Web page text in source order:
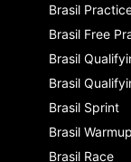
Brasil
Brasil Free
Brasil
Brasil
Brasil Sprint
Brasil Warmup
Brasil Race